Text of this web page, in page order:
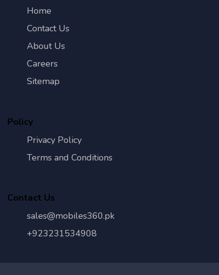
Home
Contact Us
About Us
Careers
Sitemap
Policy
Privacy Policy
Terms and Conditions
Contact Us
sales@mobiles360.pk
+923231534908